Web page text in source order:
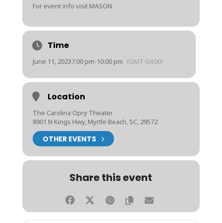
For event info visit MASON
Time
June 11, 20237:00 pm-10:00 pm (GMT-04:00)
Location
The Carolina Opry Theater
8901 N Kings Hwy, Myrtle Beach, SC, 29572
OTHER EVENTS
Share this event